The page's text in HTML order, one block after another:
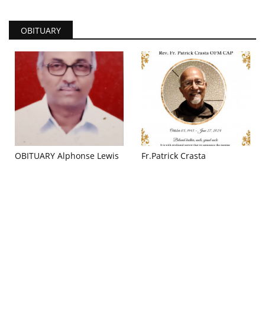
OBITUARY
OBITUARY Alphonse Lewis Fr.Patrick Crasta